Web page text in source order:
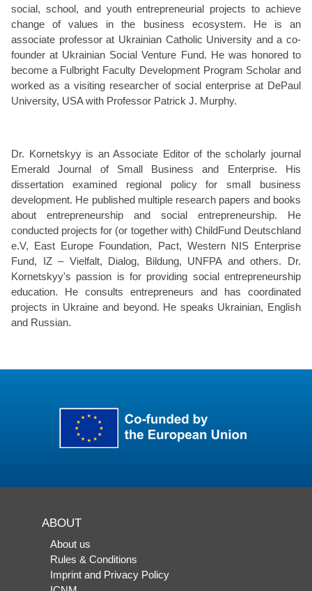
social, school, and youth entrepreneurial projects to achieve
change of values in the business ecosystem. He is an
associate professor at Ukrainian Catholic University and a co-
founder at Ukrainian Social Venture Fund. He was honored to
become a Fulbright Faculty Development Program Scholar and
worked as a visiting researcher of social enterprise at DePaul
University, USA with Professor Patrick J. Murphy.
Dr. Kornetskyy is an Associate Editor of the scholarly journal
Emerald Journal of Small Business and Enterprise. His
dissertation examined regional policy for small business
development. He published multiple research papers and books
about entrepreneurship and social entrepreneurship. He
conducted projects for (or together with) ChildFund Deutschland
e.V, East Europe Foundation, Pact, Western NIS Enterprise
Fund, IZ – Vielfalt, Dialog, Bildung, UNFPA and others. Dr.
Kornetskyy's passion is for providing social entrepreneurship
education. He consults entrepreneurs and has coordinated
projects in Ukraine and beyond. He speaks Ukrainian, English
and Russian.
ABOUT
About us
Rules & Conditions
Imprint and Privacy Policy